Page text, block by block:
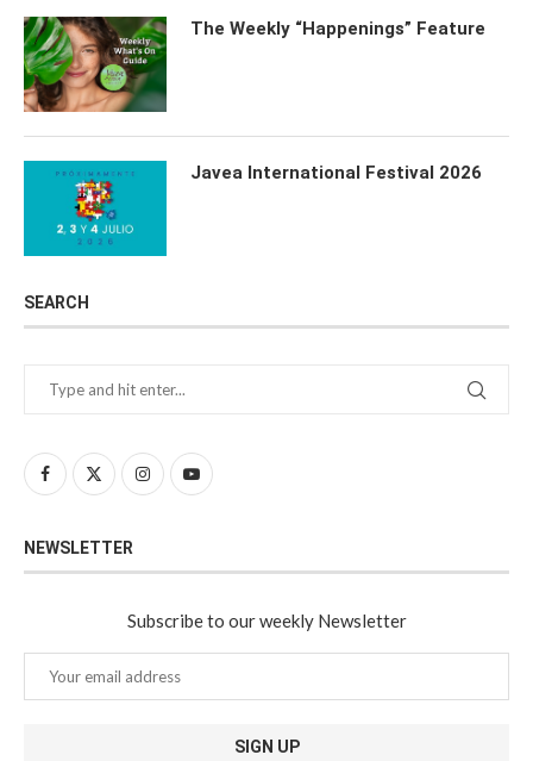
The Weekly “Happenings” Feature
Javea International Festival 2026
SEARCH
NEWSLETTER
Subscribe to our weekly Newsletter